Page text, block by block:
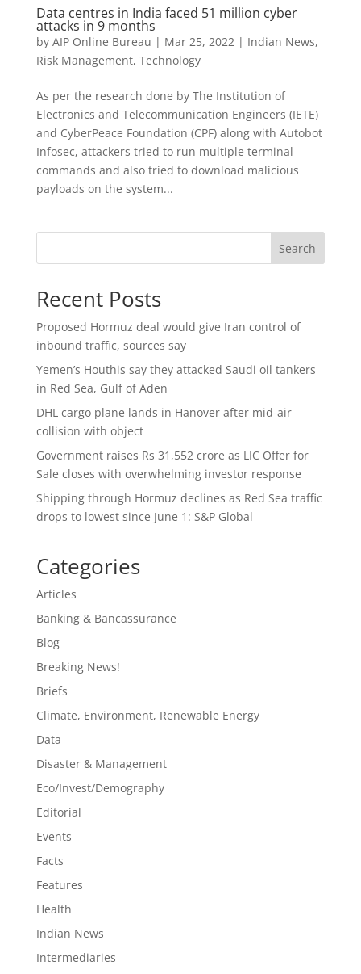
Data centres in India faced 51 million cyber
attacks in 9 months
by AIP Online Bureau | Mar 25, 2022| Indian News,
Risk Management, Technology
As per the research done by The Institution of
Electronics and Telecommunication Engineers (IETE)
and CyberPeace Foundation (CPF) along with Autobot
Infosec, attackers tried to run multiple terminal
commands and also tried to download malicious
payloads on the system...
Search
Recent Posts
Proposed Hormuz deal would give Iran control of
inbound traffic, sources say
Yemen’s Houthis say they attacked Saudi oil tankers
in Red Sea, Gulf of Aden
DHL cargo plane lands in Hanover after mid-air
collision with object
Government raises Rs 31,552 crore as LIC Offer for
Sale closes with overwhelming investor response
Shipping through Hormuz declines as Red Sea traffic
drops to lowest since June 1: S&P Global
Categories
Articles
Banking & Bancassurance
Blog
Breaking News!
Briefs
Climate, Environment, Renewable Energy
Data
Disaster & Management
Eco/Invest/Demography
Editorial
Events
Facts
Features
Health
Indian News
Intermediaries